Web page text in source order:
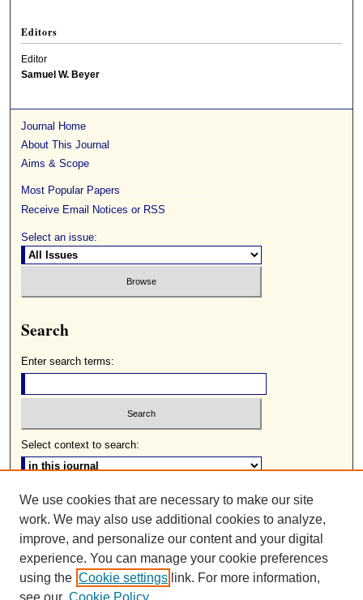
Editors
Editor
Samuel W. Beyer
Journal Home
About This Journal
Aims & Scope
Most Popular Papers
Receive Email Notices or RSS
Select an issue:
Search
Enter search terms:
Select context to search:
Advanced Search
ISSN: 0085-2236
We use cookies that are necessary to make our site
work. We may also use additional cookies to analyze,
improve, and personalize our content and your digital
experience. You can manage your cookie preferences
using the Cookie settings link. For more information,
see our Cookie Policy